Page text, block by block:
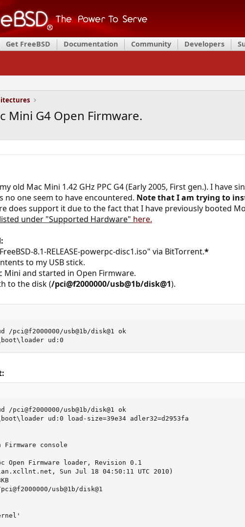
Get FreeBSD Documentation Community Developers
Mini G4 Open Firmware.
old Mac Mini 1.42 GHz PPC G4 (Early 2005, First gen.). I have
no one seem to have encountered. Note that I am trying to
does support it due to the fact that I have previously booted
under "Supported Hardware" here.
8.1-RELEASE-powerpc-disc1.iso" via BitTorrent.*
to my USB stick.
Mini and started in Open Firmware.
to the disk (/pci@f2000000/usb@1b/disk@1).
pci@f2000000/usb@1b/disk@1 ok
ud:0
pci@f2000000/usb@1b/disk@1 ok
ud:0 load-size=39e34 adler32=d2953fa
Firmware console
Open Firmware loader, Revision 0.1
Sun Jul 18 04:50:11 UTC 2010)
usb@1b/disk@1